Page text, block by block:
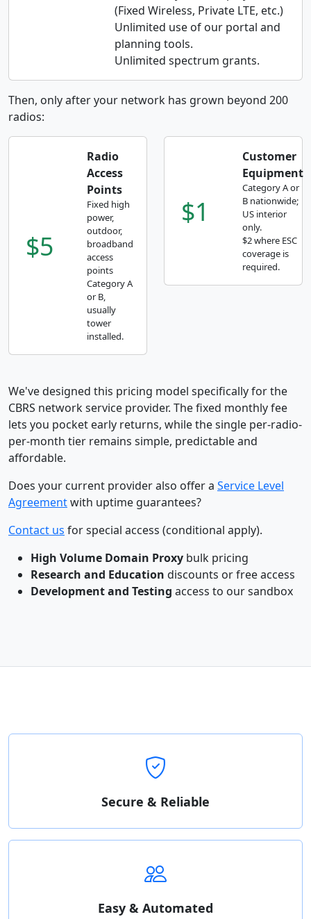
(Fixed Wireless, Private LTE, etc.)
Unlimited use of our portal and
planning tools.
Unlimited spectrum grants.
Then, only after your network has grown beyond 200
radios:
$5
Radio
Access
Points
Fixed high
power,
outdoor,
broadband
access
points
Category A
or B,
usually
tower
installed.
$1
Customer
Equipment
Category A or
B nationwide;
US interior
only.
$2 where ESC
coverage is
required.
We've designed this pricing model specifically for the
CBRS network service provider. The fixed monthly fee
lets you pocket early returns, while the single per-radio-
per-month tier remains simple, predictable and
affordable.
Does your current provider also offer a Service Level
Agreementwith uptime guarantees?
Contact us for special access (conditional apply).
High Volume Domain Proxy bulk pricing
Research and Education discounts or free access
Development and Testing access to our sandbox
Secure & Reliable
Easy & Automated